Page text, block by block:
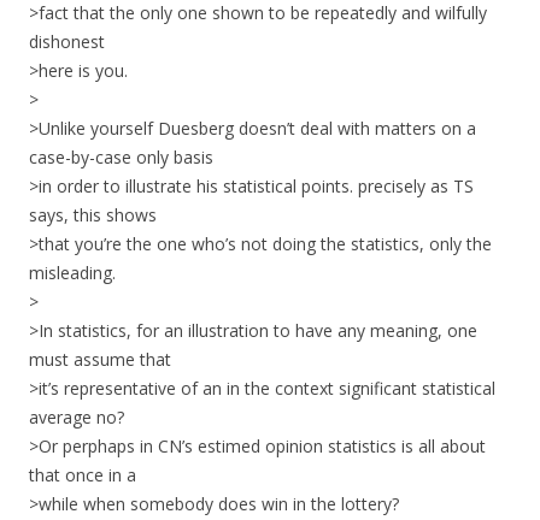
>fact that the only one shown to be repeatedly and wilfully
dishonest
>here is you.
>
>Unlike yourself Duesberg doesn’t deal with matters on a
case-by-case only basis
>in order to illustrate his statistical points. precisely as TS
says, this shows
>that you’re the one who’s not doing the statistics, only the
misleading.
>
>In statistics, for an illustration to have any meaning, one
must assume that
>it’s representative of an in the context significant statistical
average no?
>Or perphaps in CN’s estimed opinion statistics is all about
that once in a
>while when somebody does win in the lottery?